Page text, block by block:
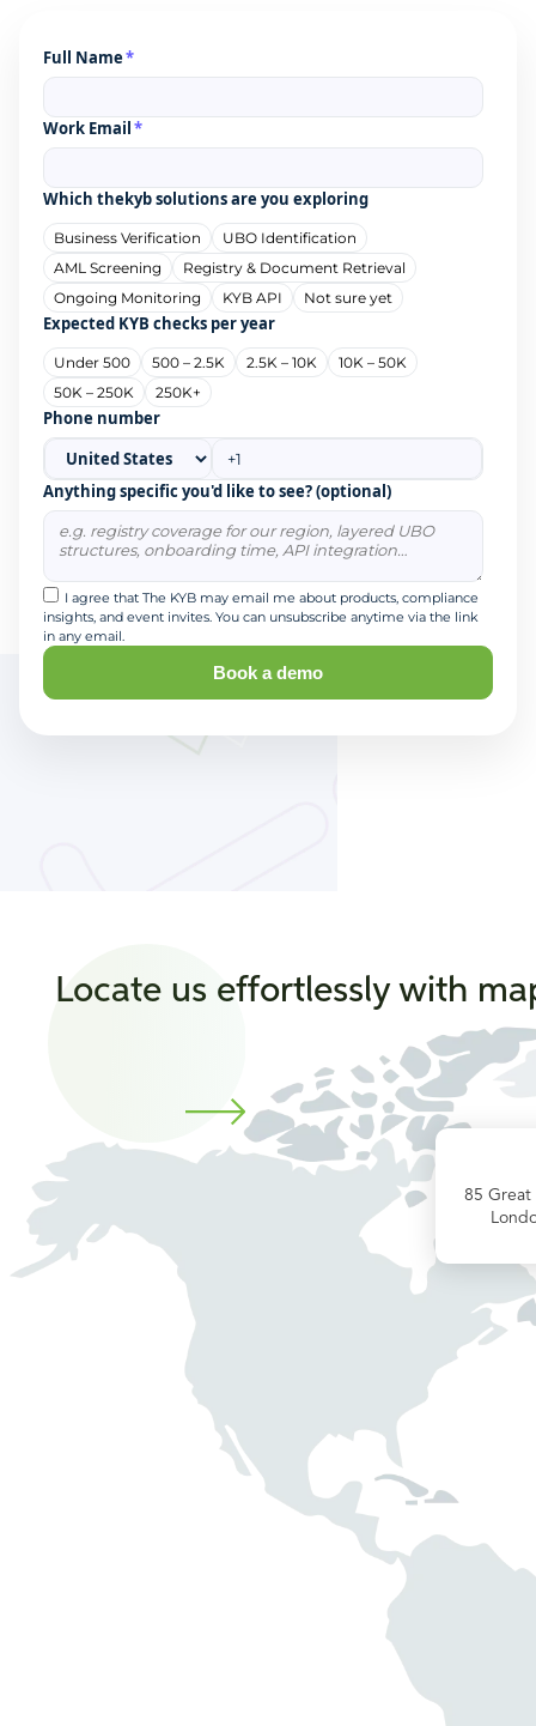
Full Name*
Work Email*
Which thekyb solutions are you exploring
Business Verification
UBO Identification
AML Screening
Registry & Document Retrieval
Ongoing Monitoring
KYB API Not sure yet
Expected KYB checks per year
Under 500 500 – 2.5K 2.5K – 10K
10K – 50K
50K – 250K
250K+
Phone number
Anything specific you'd like to see? (optional)
I agree that The KYB may email me about products, compliance
insights, and event invites. You can unsubscribe anytime via the link
in any email.
Locate us effortlessly with
85